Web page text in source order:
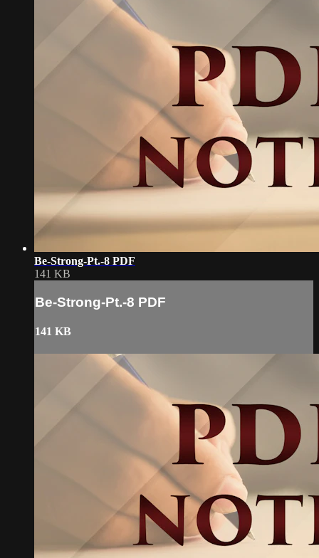
Be-Strong-Pt.-8 PDF
141 KB
Be-Strong-Pt.-8 PDF
141 KB